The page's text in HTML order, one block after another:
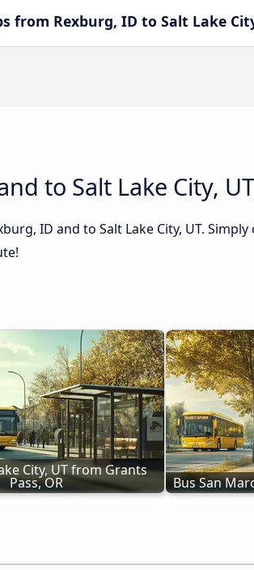
from Rexburg, ID to Salt Lake
to Salt Lake City, UT
ID and to Salt Lake City, UT.
City, UT from Grants
Pass, OR Bus San